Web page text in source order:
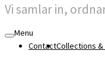
Vi samlar in,
Menu
ContactCollections